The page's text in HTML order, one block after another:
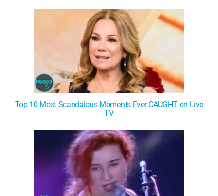
Top 10 Most Scandalous Moments Ever CAUGHT on Live
TV